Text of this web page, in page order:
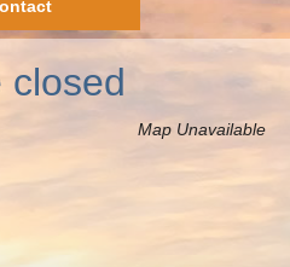
closed
Map Unavailable